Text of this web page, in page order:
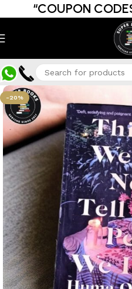
“COUPON
-20%